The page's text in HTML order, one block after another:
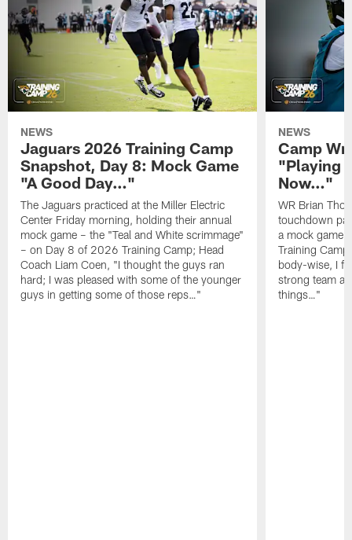
NEWS
Jaguars 2026 Training Camp
Snapshot, Day 8: Mock Game
"A Good Day…"
The Jaguars practiced at the Miller Electric
Center Friday morning, holding their annual
mock game – the "Teal and White scrimmage"
– on Day 8 of 2026 Training Camp; Head
Coach Liam Coen, "I thought the guys ran
hard; I was pleased with some of the younger
guys in getting some of those reps…"
NEWS
Camp
"Playing
Now…"
WR Brian
touchdown
a mock game
Training
body-wise, I
strong team
things…"